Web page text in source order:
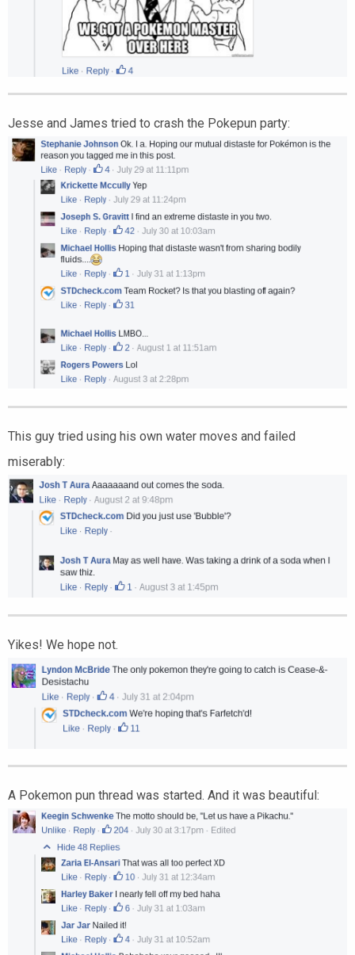
Jesse and James tried to crash the Pokepun party:
This guy tried using his own water moves and failed
miserably:
Yikes! We hope not.
A Pokemon pun thread was started. And it was beautiful: